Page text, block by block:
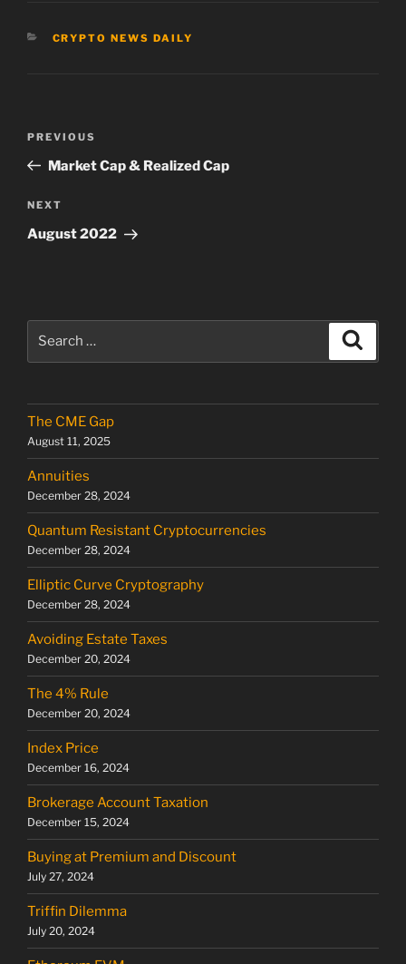
CATEGORIES
CRYPTO NEWS DAILY
Previous
Post
PREVIOUS
Market Cap & Realized Cap
Next
Post
NEXT
August 2022
The CME Gap
August 11, 2025
Annuities
December 28, 2024
Quantum Resistant Cryptocurrencies
December 28, 2024
Elliptic Curve Cryptography
December 28, 2024
Avoiding Estate Taxes
December 20, 2024
The 4% Rule
December 20, 2024
Index Price
December 16, 2024
Brokerage Account Taxation
December 15, 2024
Buying at Premium and Discount
July 27, 2024
Triffin Dilemma
July 20, 2024